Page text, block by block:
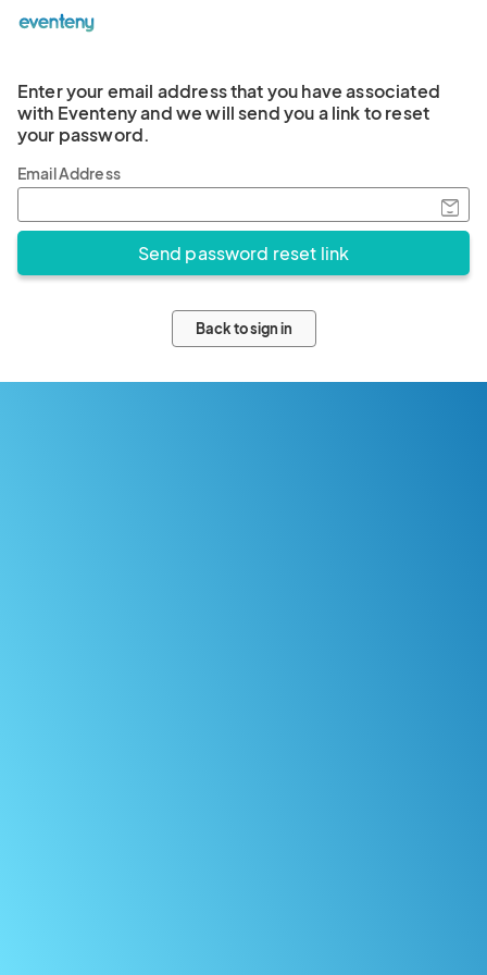
Enter your email address that you have associated
with Eventeny and we will send you a link to reset
your password.
Email Address
Back to sign in